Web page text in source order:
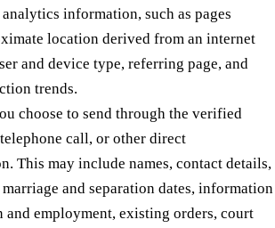
information, such as pages
location derived from an internet
and device type, referring page, and
trends.
choose to send through the verified
call, or other direct
This may include names, contact details,
and separation dates, information
and employment, existing orders, court